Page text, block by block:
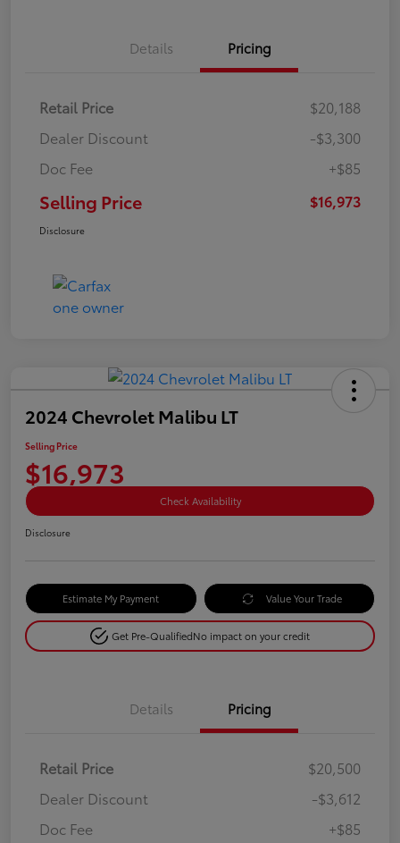
Details Pricing
Retail Price
$20,188
Dealer Discount
-$3,300
Doc Fee
+$85
Selling Price $16,973
Disclosure
2024 Chevrolet Malibu LT
Selling Price
$16,973
Check Availability
Disclosure
Estimate My Payment Value Your Trade
Get Pre-QualifiedNo impact on your credit
Details Pricing
Retail Price
$20,500
Dealer Discount
-$3,612
Doc Fee
+$85